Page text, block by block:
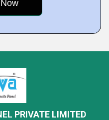
PRIVATE LIMITED